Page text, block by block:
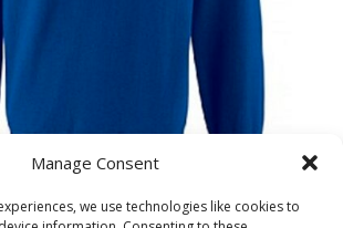
Manage Consent
we use technologies like cookies to
School Child Sweatshirt